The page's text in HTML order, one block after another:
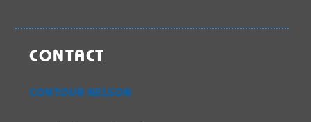
CONTACT
CONTOUR NELSON